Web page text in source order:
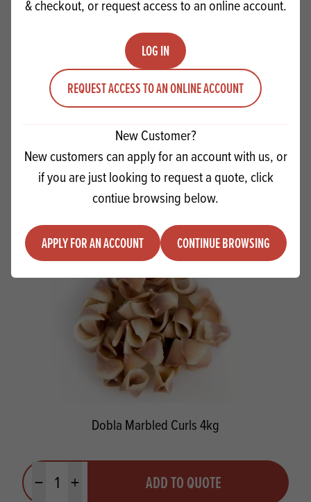
& checkout, or request access to an online account.
LOG IN
REQUEST ACCESS TO AN ONLINE ACCOUNT
New Customer?
New customers can apply for an account with us, or
if you are just looking to request a quote, click
contiue browsing below.
APPLY FOR AN ACCOUNT CONTINUE BROWSING
Quantity
Minus quantityPlus quantity ADD TO QUOTE
Dobla Marbled Curls 4kg
Minus quantityPlus quantity ADD TO QUOTE